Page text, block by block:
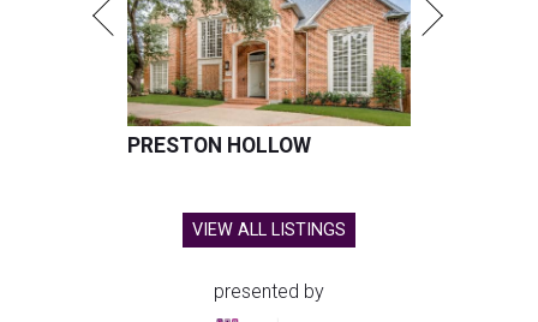
PRESTON HOLLOW
VIEW ALL LISTINGS
presented by